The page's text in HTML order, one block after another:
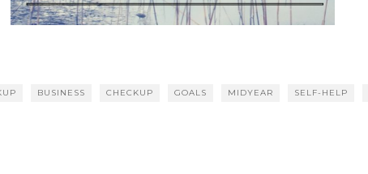
BUSINESS CHECKUP GOALS MIDYEAR SELF-HELP